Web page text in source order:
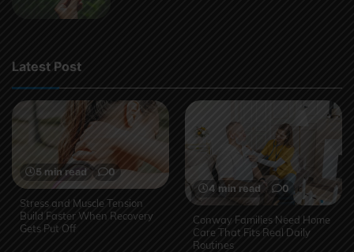
Latest Post
5 min read 0
Stress and Muscle Tension
Build Faster When Recovery
Gets Put Off
4 min read 0
Conway Families Need Home
Care That Fits Real Daily
Routines